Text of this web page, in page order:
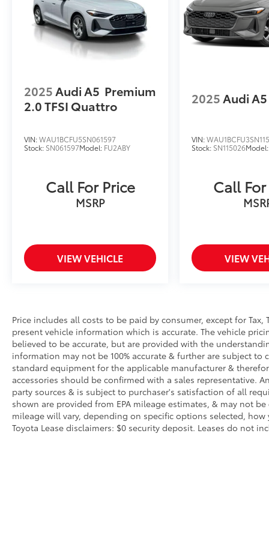
all of your automotive needs! Visit us on the
web at www.newtonvolkswagen.com or call
us at (973) 756-3100.
2025Audi A5 Premium
2.0 TFSI Quattro
VIN:WAU1BCFU5SN061597
Stock: SN061597Model: FU2ABY
Call For Price
MSRP
VIEW VEHICLE
2025Audi A5
VIN:
Stock: SN115026Model:
Call
VIEW
Price includes all costs to be paid by consumer, except for
present vehicle information which is accurate. The vehicle
believed to be accurate, but are provided with the
information may not be 100% accurate & further are subject
standard equipment for the applicable manufacturer &
accessories should be confirmed with a sales representative.
party sources & is subject to purchaser's satisfaction of all
shown are provided from EPA mileage estimates, & may not
mileage will vary, depending on specific options selected,
Toyota Lease disclaimers: $0 security deposit. Leases do not